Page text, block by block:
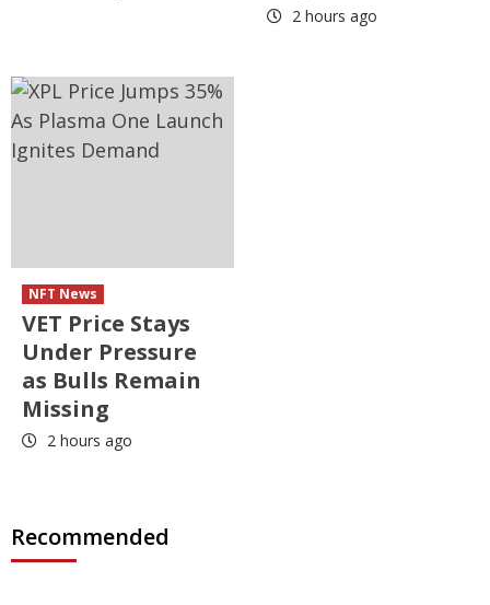
2 hours ago
NFT News
VET Price Stays
Under Pressure
as Bulls Remain
Missing
2 hours ago
Recommended